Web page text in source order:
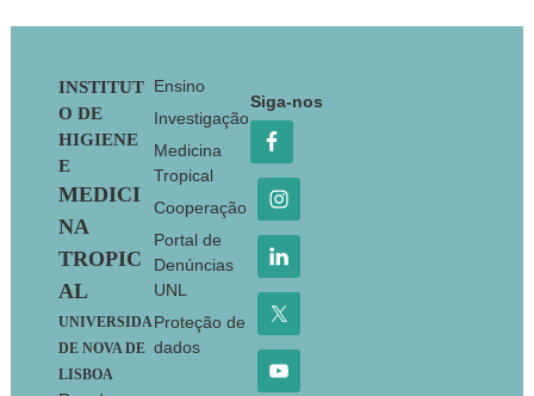
Footer
INSTITUT
O DE
HIGIENE
E
MEDICI
NA
TROPIC
AL
UNIVERSIDA
DE NOVA DE
LISBOA
Ensino
Investigação
Medicina
Tropical
Cooperação
Portal de
Denúncias
UNL
Proteção de
dados
Siga-nos